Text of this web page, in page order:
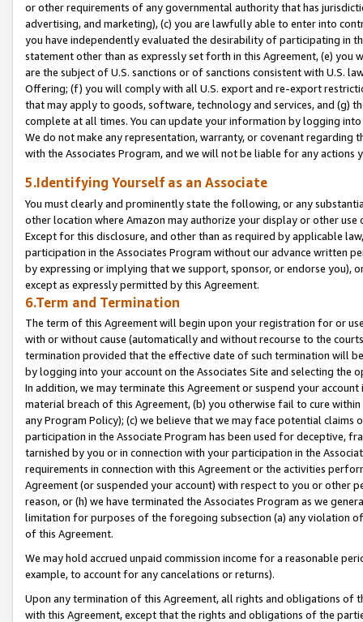
or other requirements of any governmental authority that has
advertising, and marketing), (c) you are lawfully able to enter into
you have independently evaluated the desirability of participating in
statement other than as expressly set forth in this Agreement, (e)
are the subject of U.S. sanctions or of sanctions consistent with U.S.
Offering; (f) you will comply with all U.S. export and re-export
that may apply to goods, software, technology and services, and (g)
complete at all times. You can update your information by logging
We do not make any representation, warranty, or covenant regarding
with the Associates Program, and we will not be liable for any actions
5.Identifying Yourself as an Associate
You must clearly and prominently state the following, or any
other location where Amazon may authorize your display or other
Except for this disclosure, and other than as required by applicable
participation in the Associates Program without our advance written
by expressing or implying that we support, sponsor, or endorse you),
except as expressly permitted by this Agreement.
6.Term and Termination
The term of this Agreement will begin upon your registration for or
with or without cause (automatically and without recourse to the
termination provided that the effective date of such termination will
by logging into your account on the Associates Site and selecting the
In addition, we may terminate this Agreement or suspend your
material breach of this Agreement, (b) you otherwise fail to cure
any Program Policy); (c) we believe that we may face potential
participation in the Associate Program has been used for deceptive,
tarnished by you or in connection with your participation in the
requirements in connection with this Agreement or the activities
Agreement (or suspended your account) with respect to you or other
reason, or (h) we have terminated the Associates Program as we
limitation for purposes of the foregoing subsection (a) any violation
of this Agreement.
We may hold accrued unpaid commission income for a reasonable
example, to account for any cancelations or returns).
Upon any termination of this Agreement, all rights and obligations of
with this Agreement, except that the rights and obligations of the